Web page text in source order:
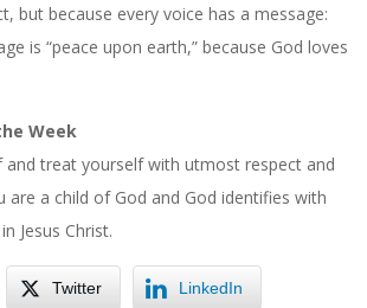
but because every voice has a message:
is “peace upon earth,” because God loves
Week
and treat yourself with utmost respect and
are a child of God and God identifies with
Jesus Christ.
Twitter LinkedIn